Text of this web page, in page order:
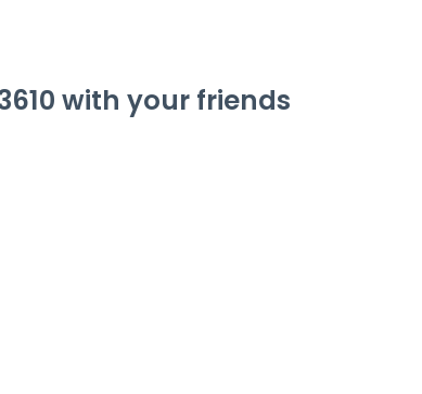
with your friends